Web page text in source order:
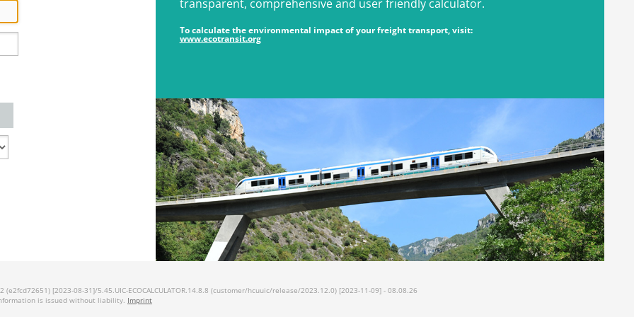
transparent, comprehensive and user friendly calculator.
To calculate the environmental impact of your freight transport, visit:
www.ecotransit.org
(e2fcd72651) [2023-08-31]/5.45.UIC-ECOCALCULATOR.14.8.8 (customer/hcuuic/release/2023.12.0) [2023-11-09] - 08.08.26
is issued without liability. Imprint